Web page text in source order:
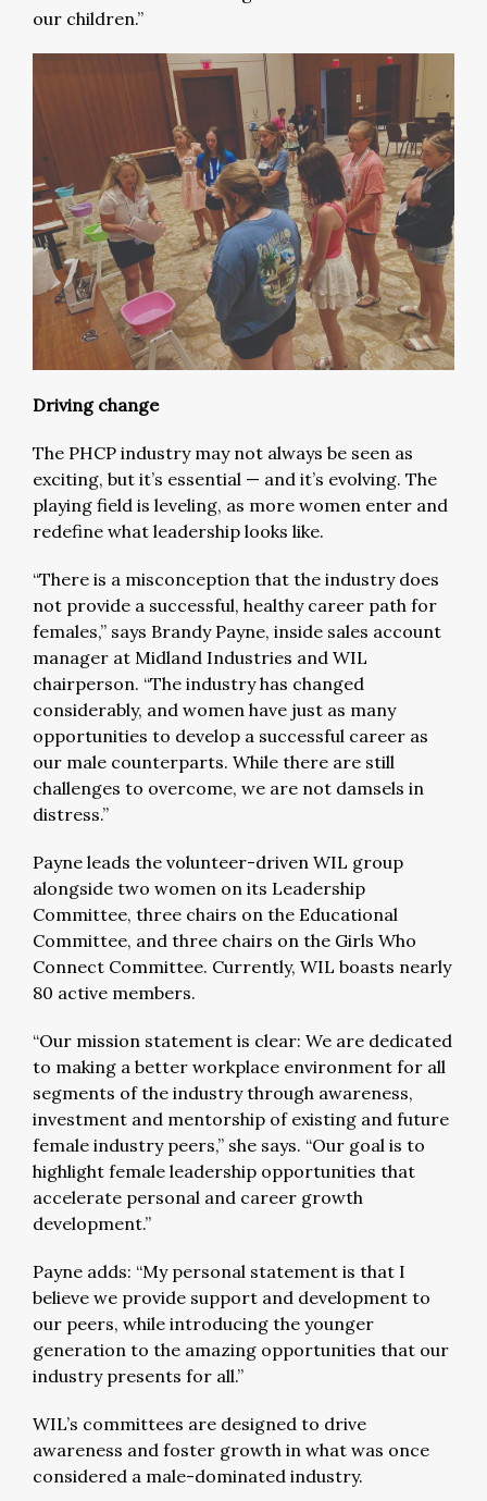
our children.”
Driving change
The PHCP industry may not always be seen as
exciting, but it’s essential — and it’s evolving. The
playing field is leveling, as more women enter and
redefine what leadership looks like.
“There is a misconception that the industry does
not provide a successful, healthy career path for
females,” says Brandy Payne, inside sales account
manager at Midland Industries and WIL
chairperson. “The industry has changed
considerably, and women have just as many
opportunities to develop a successful career as
our male counterparts. While there are still
challenges to overcome, we are not damsels in
distress.”
Payne leads the volunteer-driven WIL group
alongside two women on its Leadership
Committee, three chairs on the Educational
Committee, and three chairs on the Girls Who
Connect Committee. Currently, WIL boasts nearly
80 active members.
“Our mission statement is clear: We are dedicated
to making a better workplace environment for all
segments of the industry through awareness,
investment and mentorship of existing and future
female industry peers,” she says. “Our goal is to
highlight female leadership opportunities that
accelerate personal and career growth
development.”
Payne adds: “My personal statement is that I
believe we provide support and development to
our peers, while introducing the younger
generation to the amazing opportunities that our
industry presents for all.”
WIL’s committees are designed to drive
awareness and foster growth in what was once
considered a male-dominated industry.